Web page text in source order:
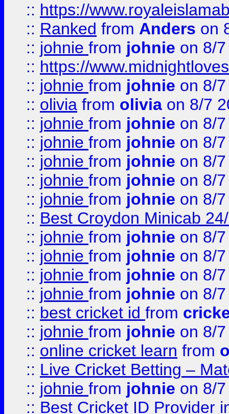
:: https://
:: Ranked from Anders on
:: johnie from johnie on 8/
:: https://
:: johnie from johnie on 8/
:: olivia from olivia on 8/7
:: johnie from johnie on 8/
:: johnie from johnie on 8/
:: johnie from johnie on 8/
:: johnie from johnie on 8/
:: johnie from johnie on 8/
:: Best Croydon Minicab
:: johnie from johnie on 8/
:: johnie from johnie on 8/
:: johnie from johnie on 8/
:: johnie from johnie on 8/
:: best cricket id from
:: johnie from johnie on 8/
:: online cricket learn from
:: Live Cricket Betting –
:: johnie from johnie on 8/
:: Best Cricket ID Provider